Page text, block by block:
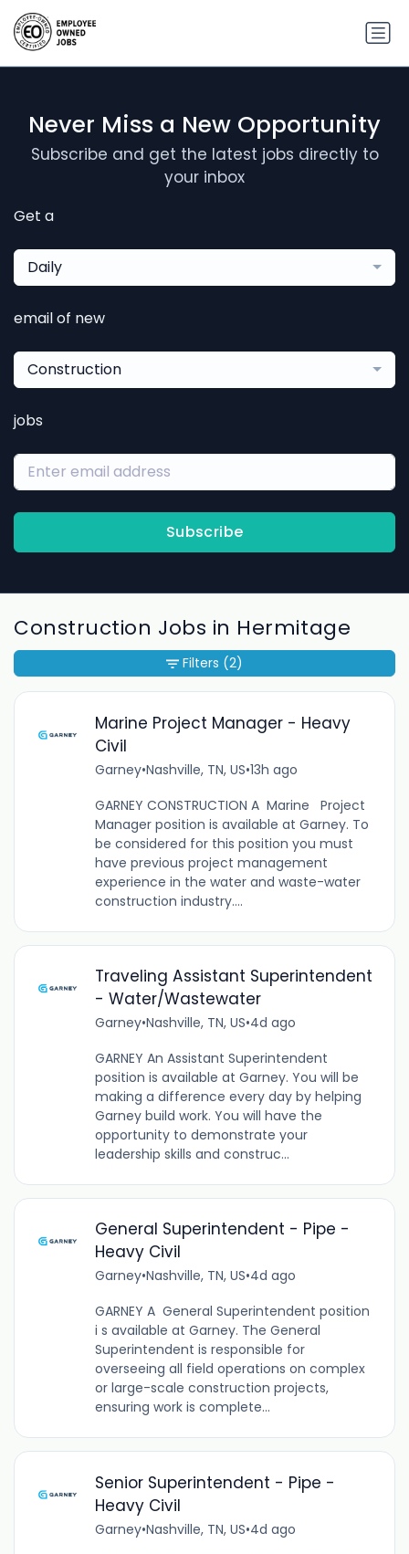
Never Miss a New Opportunity
Subscribe and get the latest jobs directly to
your inbox
Get a
Daily
email of new
Construction
jobs
Subscribe
Construction Jobs in Hermitage
Marine Project Manager - Heavy
Civil
Garney•Nashville, TN, US•13h ago
GARNEY CONSTRUCTION A Marine Project
Manager position is available at Garney. To
be considered for this position you must
have previous project management
experience in the water and waste-water
construction industry....
Traveling Assistant Superintendent
- Water/Wastewater
Garney•Nashville, TN, US•4d ago
GARNEY An Assistant Superintendent
position is available at Garney. You will be
making a difference every day by helping
Garney build work. You will have the
opportunity to demonstrate your
leadership skills and construc...
General Superintendent - Pipe -
Heavy Civil
Garney•Nashville, TN, US•4d ago
GARNEY A General Superintendent position
i s available at Garney. The General
Superintendent is responsible for
overseeing all field operations on complex
or large-scale construction projects,
ensuring work is complete...
Senior Superintendent - Pipe -
Heavy Civil
Garney•Nashville, TN, US•4d ago
Filters (2)